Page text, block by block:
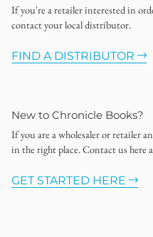
If you're a retailer interested in
contact your local distributor.
FIND A DISTRIBUTOR
New to Chronicle Books?
If you are a wholesaler or retailer
in the right place. Contact us here
GET STARTED HERE